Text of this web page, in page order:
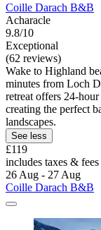
Coille Darach B&B
Acharacle
9.8/10
Exceptional
(62 reviews)
Wake to Highland
minutes from Loch
retreat offers 24-
creating the perfect
landscapes.
See less
£119
includes taxes & fees
26 Aug - 27 Aug
Coille Darach B&B